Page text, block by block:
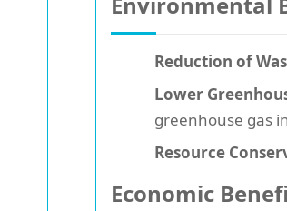
Reduction of
Lower
greenhouse gas
Resource
Economic